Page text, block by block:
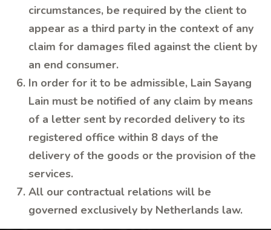
circumstances, be required by the client to
appear as a third party in the context of any
claim for damages filed against the client by
an end consumer.
In order for it to be admissible, Lain Sayang
Lain must be notified of any claim by means
of a letter sent by recorded delivery to its
registered office within 8 days of the
delivery of the goods or the provision of the
services.
All our contractual relations will be
governed exclusively by Netherlands law.